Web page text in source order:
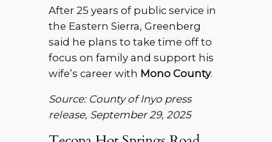
After 25 years of public service in
the Eastern Sierra, Greenberg
said he plans to take time off to
focus on family and support his
wife’s career with Mono County.
Source: County of Inyo press
release, September 29, 2025